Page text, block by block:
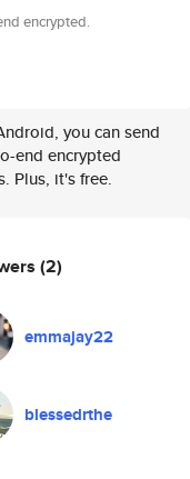
encrypted.
you can send
end encrypted
Plus, it's free.
(2)
emmajay22
blessedrthe